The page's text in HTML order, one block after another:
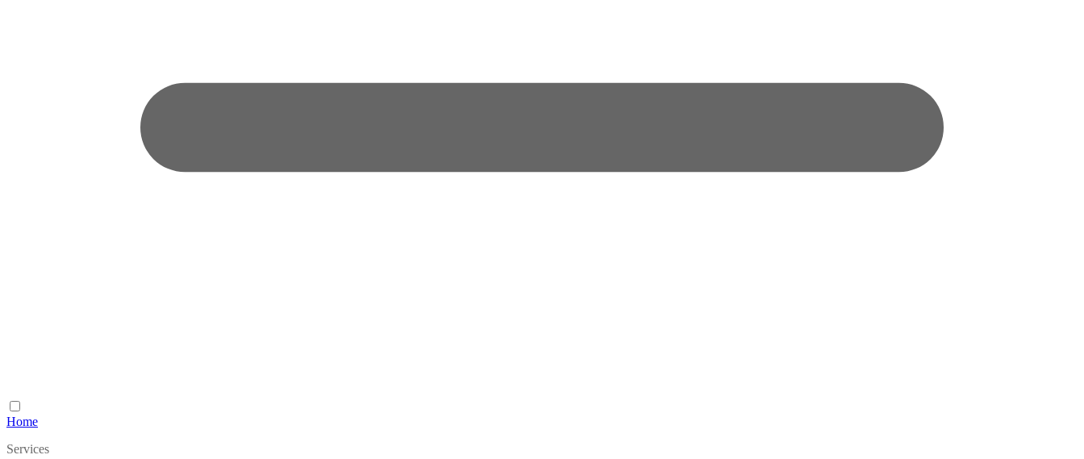
Home
Services